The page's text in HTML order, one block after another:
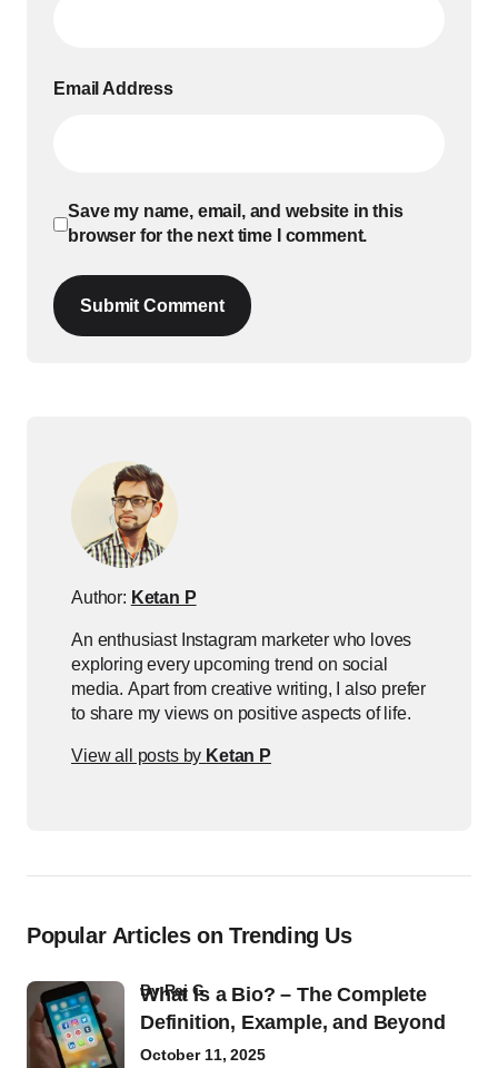
Email Address
Save my name, email, and website in this
browser for the next time I comment.
Submit Comment
Author: Ketan P
An enthusiast Instagram marketer who loves
exploring every upcoming trend on social
media. Apart from creative writing, I also prefer
to share my views on positive aspects of life.
View all posts by Ketan P
Popular Articles on Trending Us
What Is a Bio? – The Complete
Definition, Example, and Beyond
byRaj G
October 11, 2025